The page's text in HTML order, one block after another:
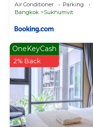
Air Conditioner Parking
Bangkok
Sukhumvit
OneKeyCash
2% Back